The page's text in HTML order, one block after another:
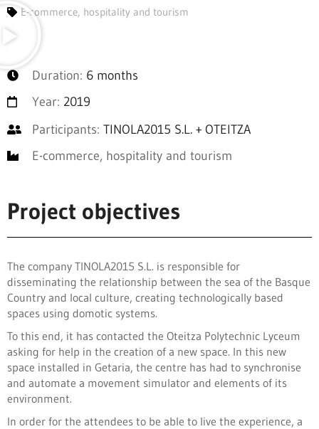
E-commerce, hospitality and tourism
Duration: 6 months
Year: 2019
Participants: TINOLA2015 S.L. + OTEITZA
E-commerce, hospitality and tourism
Project objectives
The company TINOLA2015 S.L. is responsible for
disseminating the relationship between the sea of the Basque
Country and local culture, creating technologically based
spaces using domotic systems.
To this end, it has contacted the Oteitza Polytechnic Lyceum
asking for help in the creation of a new space. In this new
space installed in Getaria, the centre has had to synchronise
and automate a movement simulator and elements of its
environment.
In order for the attendees to be able to live the experience, a